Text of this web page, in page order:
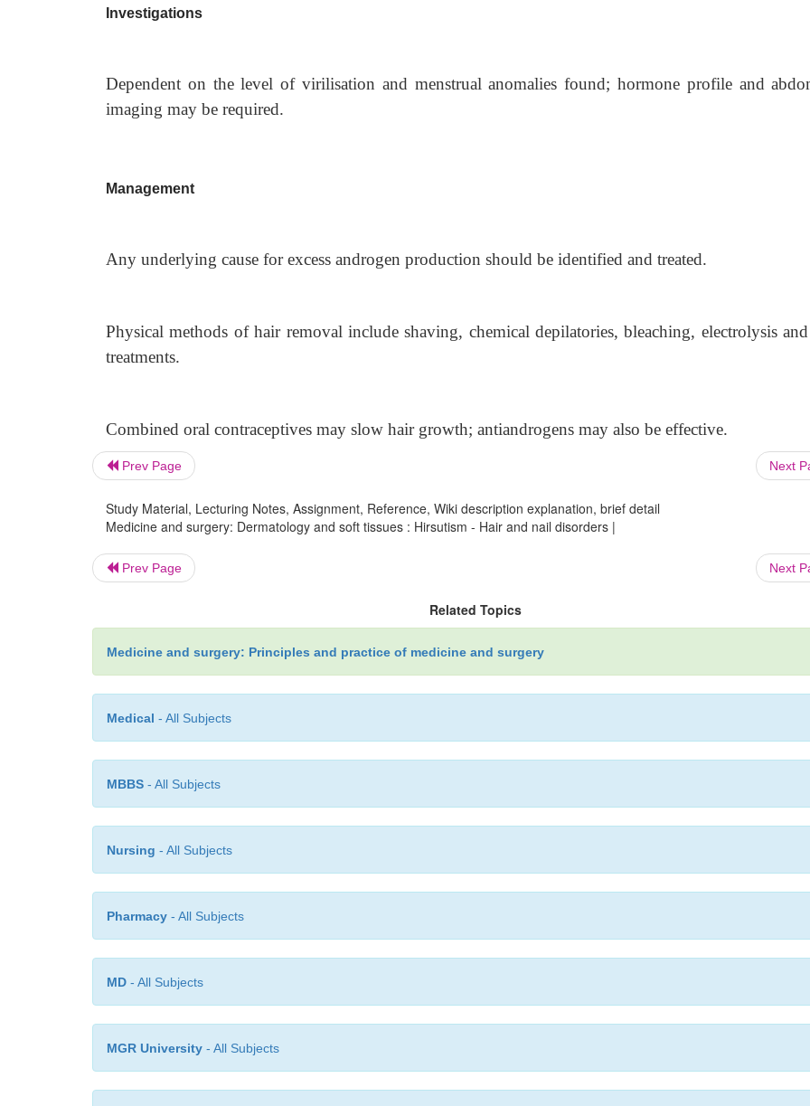
Investigations
Dependent on the level of virilisation and menstrual anomalies found; hormone profile and
imaging may be required.
Management
Any underlying cause for excess androgen production should be identified and treated.
Physical methods of hair removal include shaving, chemical depilatories, bleaching, electrolysis and
treatments.
Combined oral contraceptives may slow hair growth; antiandrogens may also be effective.
Prev Page Next
Study Material, Lecturing Notes, Assignment, Reference, Wiki description explanation, brief detail
Medicine and surgery: Dermatology and soft tissues : Hirsutism - Hair and nail disorders |
Prev Page Next
Related Topics
Medicine and surgery: Principles and practice of medicine and surgery
Medical - All Subjects
MBBS - All Subjects
Nursing - All Subjects
Pharmacy - All Subjects
MD - All Subjects
MGR University - All Subjects